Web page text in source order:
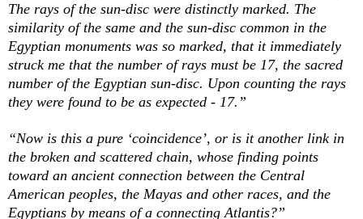
The rays of the sun-disc were distinctly marked. The
similarity of the same and the sun-disc common in the
Egyptian monuments was so marked, that it immediately
struck me that the number ofrays must be 17, the sacred
number of the Egyptian sun-disc. Upon counting the rays
they were found to be as expected - 17.”
“Now is this a pure ‘coincidence’, or is it another link in
the broken and scattered chain, whose finding points
toward an ancient connection between the Central
American peoples, the Mayas and other races, and the
Egyptians by means of a connecting Atlantis?”